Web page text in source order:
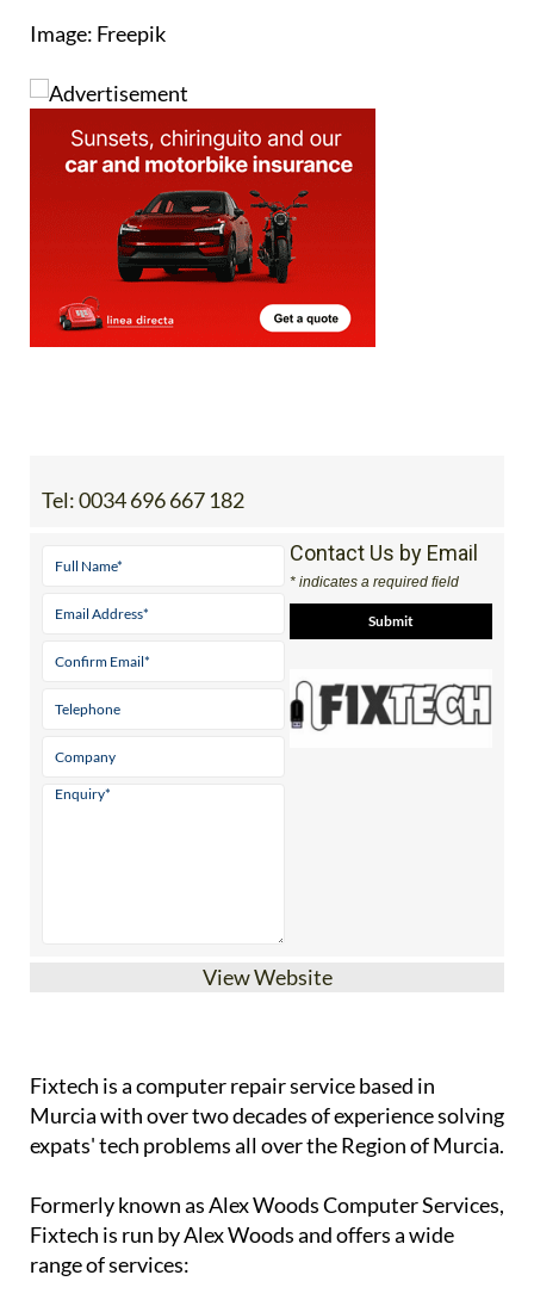
Image: Freepik
Tel:0034 696 667 182
Contact Us by Email
* indicates a required field
View Website
Fixtech is a computer repair service based in
Murcia with over two decades of experience solving
expats' tech problems all over the Region of Murcia.
Formerly known as Alex Woods Computer Services,
Fixtech is run by Alex Woods and offers a wide
range of services: